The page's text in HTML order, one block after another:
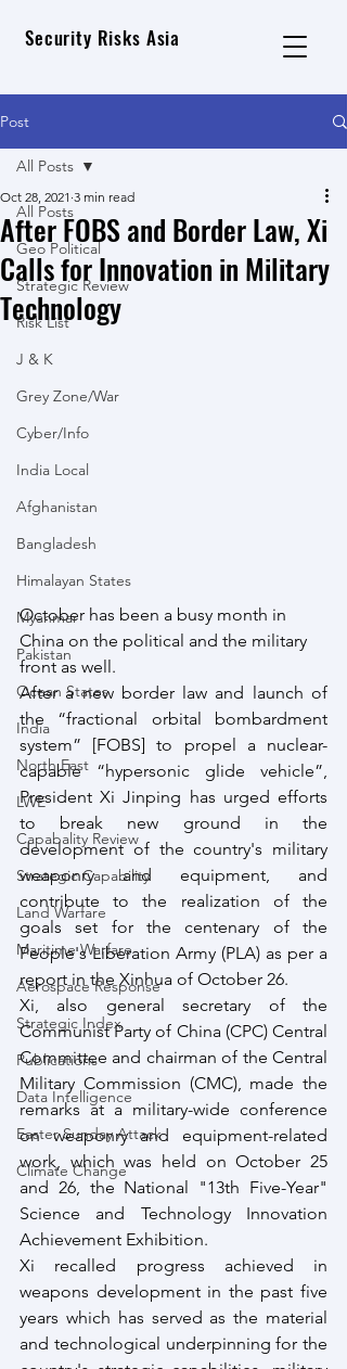
Security Risks Asia
Post
All Posts
Geo Political
Strategic Review
Risk List
J & K
Grey Zone/War
Cyber/Info
India Local
Afghanistan
Bangladesh
Himalayan States
Myanmar
Pakistan
Ocean States
India
North East
LWE
Capabality Review
Strategic Capability
Land Warfare
Maritime Warfare
Aerospace Response
Strategic Index
Publications
Data Intelligence
Easter Sunday Attack
Climate Change
All Posts
After FOBS and Border Law, Xi
Calls for Innovation in Military
Technology
Oct 28, 2021 3 min read
October has been a busy month in
China on the political and the military
front as well.
After a new border law and launch of
the “fractional orbital bombardment
system” [FOBS] to propel a nuclear-
capable “hypersonic glide vehicle”,
President Xi Jinping has urged efforts
to break new ground in the
development of the country's military
weaponry and equipment, and
contribute to the realization of the
goals set for the centenary of the
People's Liberation Army (PLA) as per a
report in the Xinhua of October 26.
Xi, also general secretary of the
Communist Party of China (CPC) Central
Committee and chairman of the Central
Military Commission (CMC), made the
remarks at a military-wide conference
on weaponry and equipment-related
work, which was held on October 25
and 26, the National "13th Five-Year"
Science and Technology Innovation
Achievement Exhibition.
Xi recalled progress achieved in
weapons development in the past five
years which has served as the material
and technological underpinning for the